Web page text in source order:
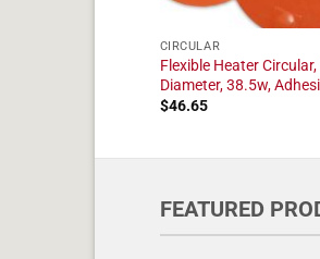
CIRCULAR
Flexible Heater Circular,
Diameter, 38.5w,
$46.65
FEATURED